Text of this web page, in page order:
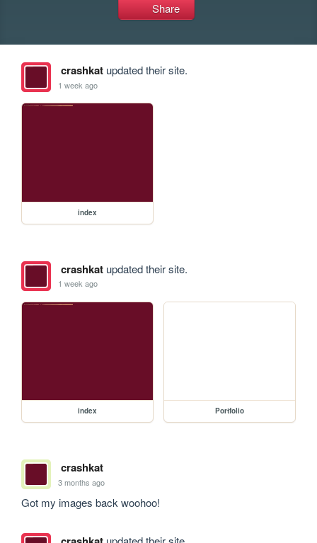
Share
crashkatupdated their site.
1 week ago
index
crashkatupdated their site.
1 week ago
index Portfolio
crashkat
3 months ago
Got my images back woohoo!